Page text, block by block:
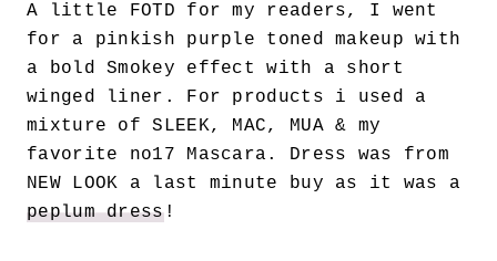
A little FOTD for my readers, I went
for a pinkish purple toned makeup with
a bold Smokey effect with a short
winged liner. For products i used a
mixture of SLEEK, MAC, MUA & my
favorite no17 Mascara. Dress was from
NEW LOOK a last minute buy as it was a
peplum dress!